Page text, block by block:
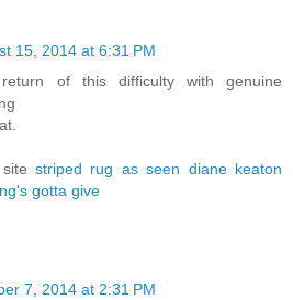
15, 2014 at 6:31 PM
of this difficulty with genuine
striped rug as seen diane keaton
gotta give
7, 2014 at 2:31 PM